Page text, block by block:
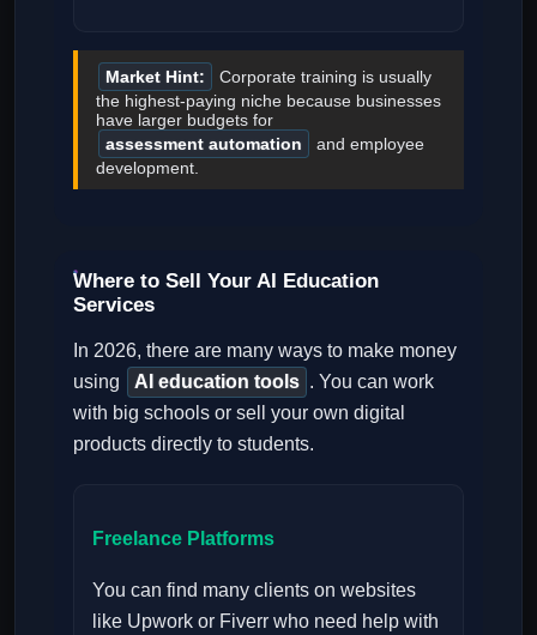
Market Hint:
Corporate training is usually
the highest-paying niche because businesses
have larger budgets for
assessment automation
and employee
development.
Where to Sell Your AI Education
Services
In 2026, there are many ways to make money
using
AI education tools . You can work
with big schools or sell your own digital
products directly to students.
Freelance Platforms
You can find many clients on websites
like Upwork or Fiverr who need help with